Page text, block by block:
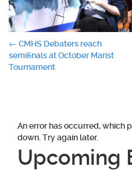
Post
navigation
← CMHS Debaters reach
semifinals at October Marist
Tournament
An error has occurred, which
down. Try again later.
Upcoming